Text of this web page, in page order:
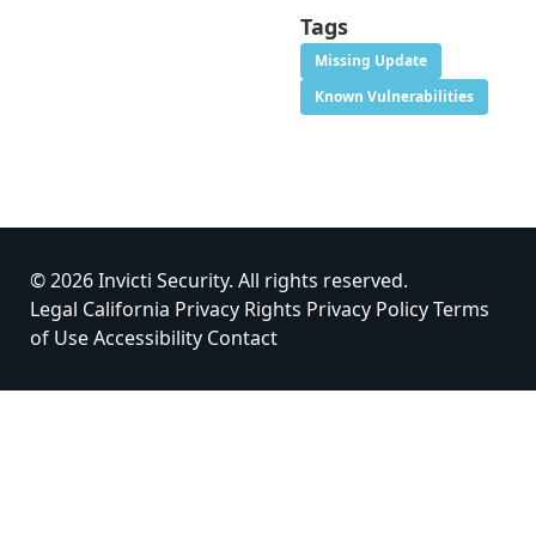
Tags
Missing Update
Known Vulnerabilities
© 2026 Invicti Security. All rights reserved.
Legal California Privacy Rights Privacy PolicyTerms
of UseAccessibility Contact